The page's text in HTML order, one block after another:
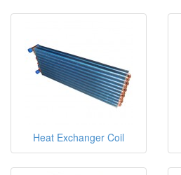
Heat Exchanger Coil